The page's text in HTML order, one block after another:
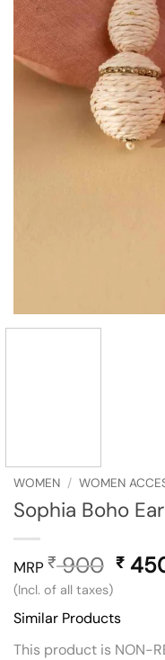
WOMEN / WOMEN
Sophia Boho
MRP ₹900
was:
₹
₹
(Incl. of all taxes)
Similar Products
This product is NON-